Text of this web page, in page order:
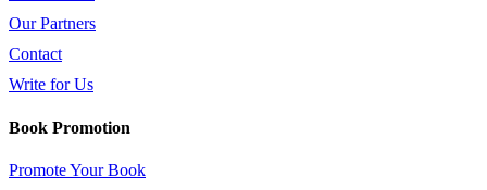
Our Partners
Contact
Write for Us
Book Promotion
Promote Your Book